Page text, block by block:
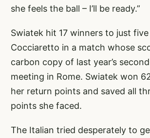
she feels the ball – I’ll be ready.”
Swiatek hit 17 winners to just
Cocciaretto in a match whose
carbon copy of last year’s
meeting in Rome. Swiatek won
her return points and saved all
points she faced.
The Italian tried desperately to